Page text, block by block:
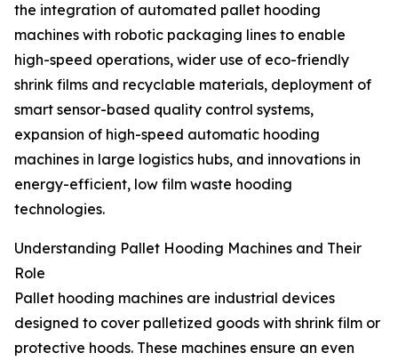
the integration of automated pallet hooding
machines with robotic packaging lines to enable
high-speed operations, wider use of eco-friendly
shrink films and recyclable materials, deployment of
smart sensor-based quality control systems,
expansion of high-speed automatic hooding
machines in large logistics hubs, and innovations in
energy-efficient, low film waste hooding
technologies.
Understanding Pallet Hooding Machines and Their
Role
Pallet hooding machines are industrial devices
designed to cover palletized goods with shrink film or
protective hoods. These machines ensure an even